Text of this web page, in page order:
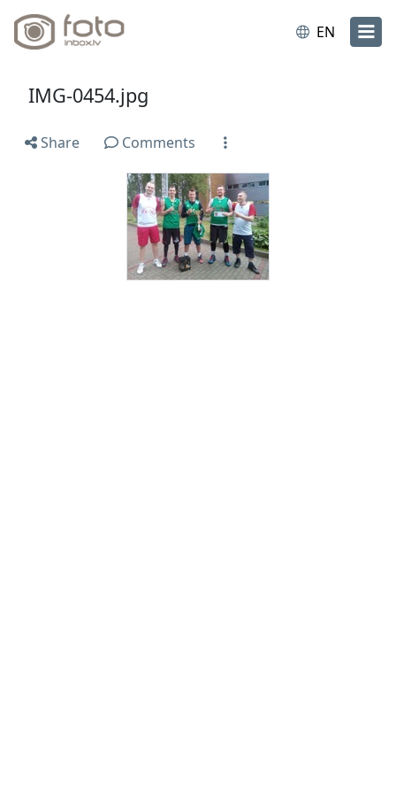
EN
IMG-0454.jpg
Share Comments